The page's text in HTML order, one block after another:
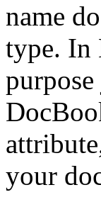
name
type. In
your